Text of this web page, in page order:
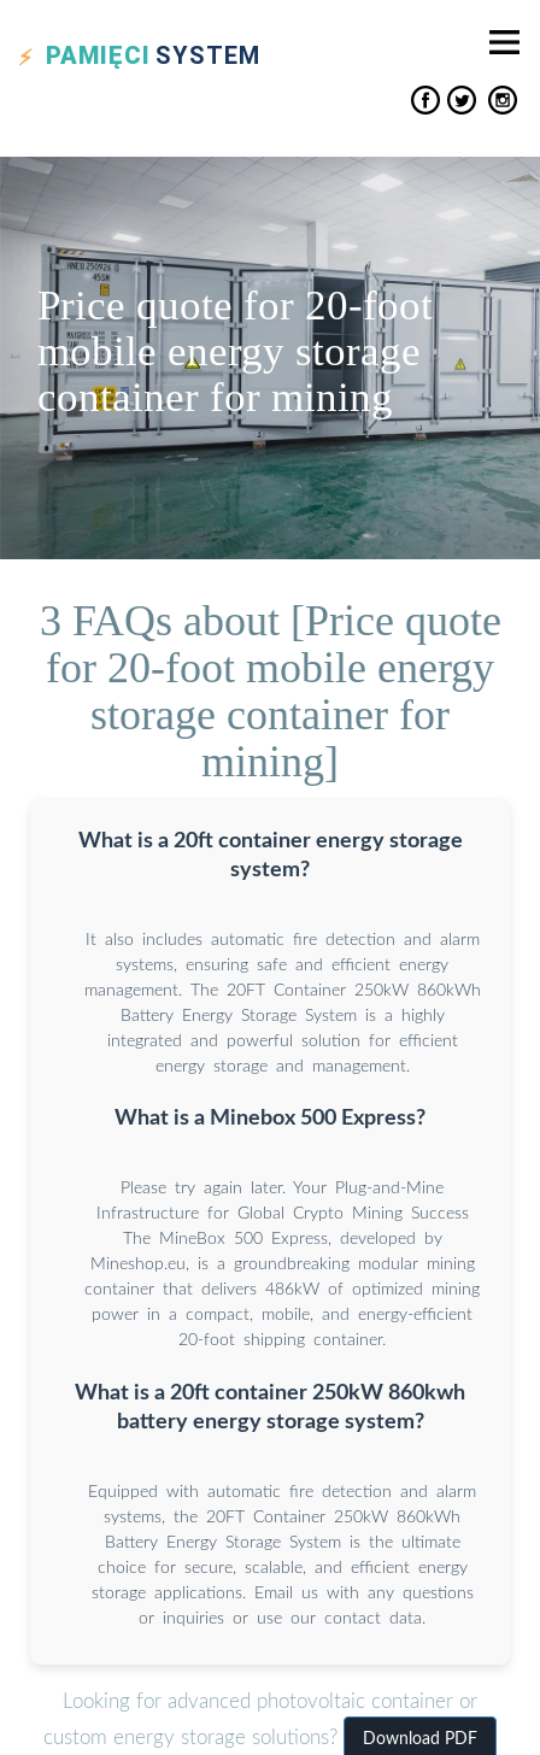
PAMIĘCI SYSTEM
Price quote for 20-foot
mobile energy storage
container for mining
3 FAQs about [Price quote
for 20-foot mobile energy
storage container for
mining]
What is a 20ft container energy storage
system?
It also includes automatic fire detection and alarm
systems, ensuring safe and efficient energy
management. The 20FT Container 250kW 860kWh
Battery Energy Storage System is a highly
integrated and powerful solution for efficient
energy storage and management.
What is a Minebox 500 Express?
Please try again later. Your Plug-and-Mine
Infrastructure for Global Crypto Mining Success
The MineBox 500 Express, developed by
Mineshop.eu, is a groundbreaking modular mining
container that delivers 486kW of optimized mining
power in a compact, mobile, and energy-efficient
20-foot shipping container.
What is a 20ft container 250kW 860kwh
battery energy storage system?
Equipped with automatic fire detection and alarm
systems, the 20FT Container 250kW 860kWh
Battery Energy Storage System is the ultimate
choice for secure, scalable, and efficient energy
storage applications. Email us with any questions
or inquiries or use our contact data.
Looking for advanced photovoltaic container or
custom energy storage solutions?
Download PDF